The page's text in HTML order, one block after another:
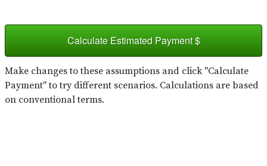
Calculate Estimated Payment $
Make changes to these assumptions and click "Calculate
Payment" to try different scenarios. Calculations are based
on conventional terms.